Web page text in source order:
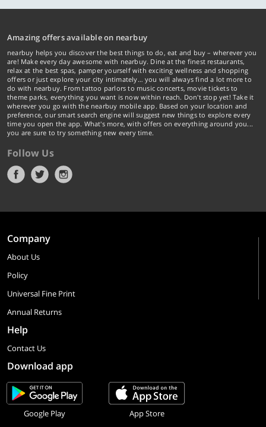
Amazing offers available on nearbuy
nearbuy helps you discover the best things to do, eat and buy – wherever you
are! Make every day awesome with nearbuy. Dine at the finest restaurants,
relax at the best spas, pamper yourself with exciting wellness and shopping
offers or just explore your city intimately… you will always find a lot more to
do with nearbuy. From tattoo parlors to music concerts, movie tickets to
theme parks, everything you want is now within reach. Don't stop yet! Take it
wherever you go with the nearbuy mobile app. Based on your location and
preference, our smart search engine will suggest new things to explore every
time you open the app. What's more, with offers on everything around you...
you are sure to try something new every time.
Follow Us
Company
About Us
Policy
Universal Fine Print
Annual Returns
Help
Contact Us
Download app
Google Play App Store